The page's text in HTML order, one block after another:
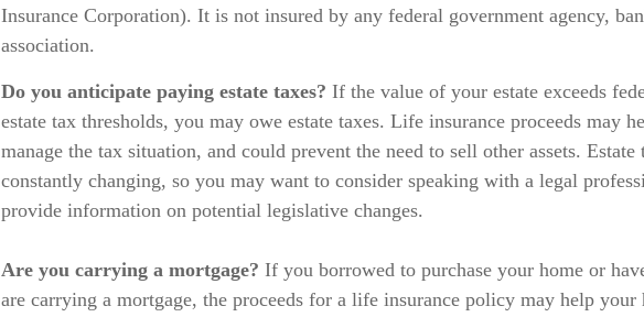
Insurance Corporation). It is not insured by any federal government agency,
association.
Do you anticipate paying estate taxes? If the value of your estate exceeds
estate tax thresholds, you may owe estate taxes. Life insurance proceeds may
manage the tax situation, and could prevent the need to sell other assets. Estate
constantly changing, so you may want to consider speaking with a legal
provide information on potential legislative changes.
Are you carrying a mortgage? If you borrowed to purchase your home or
are carrying a mortgage, the proceeds for a life insurance policy may help your